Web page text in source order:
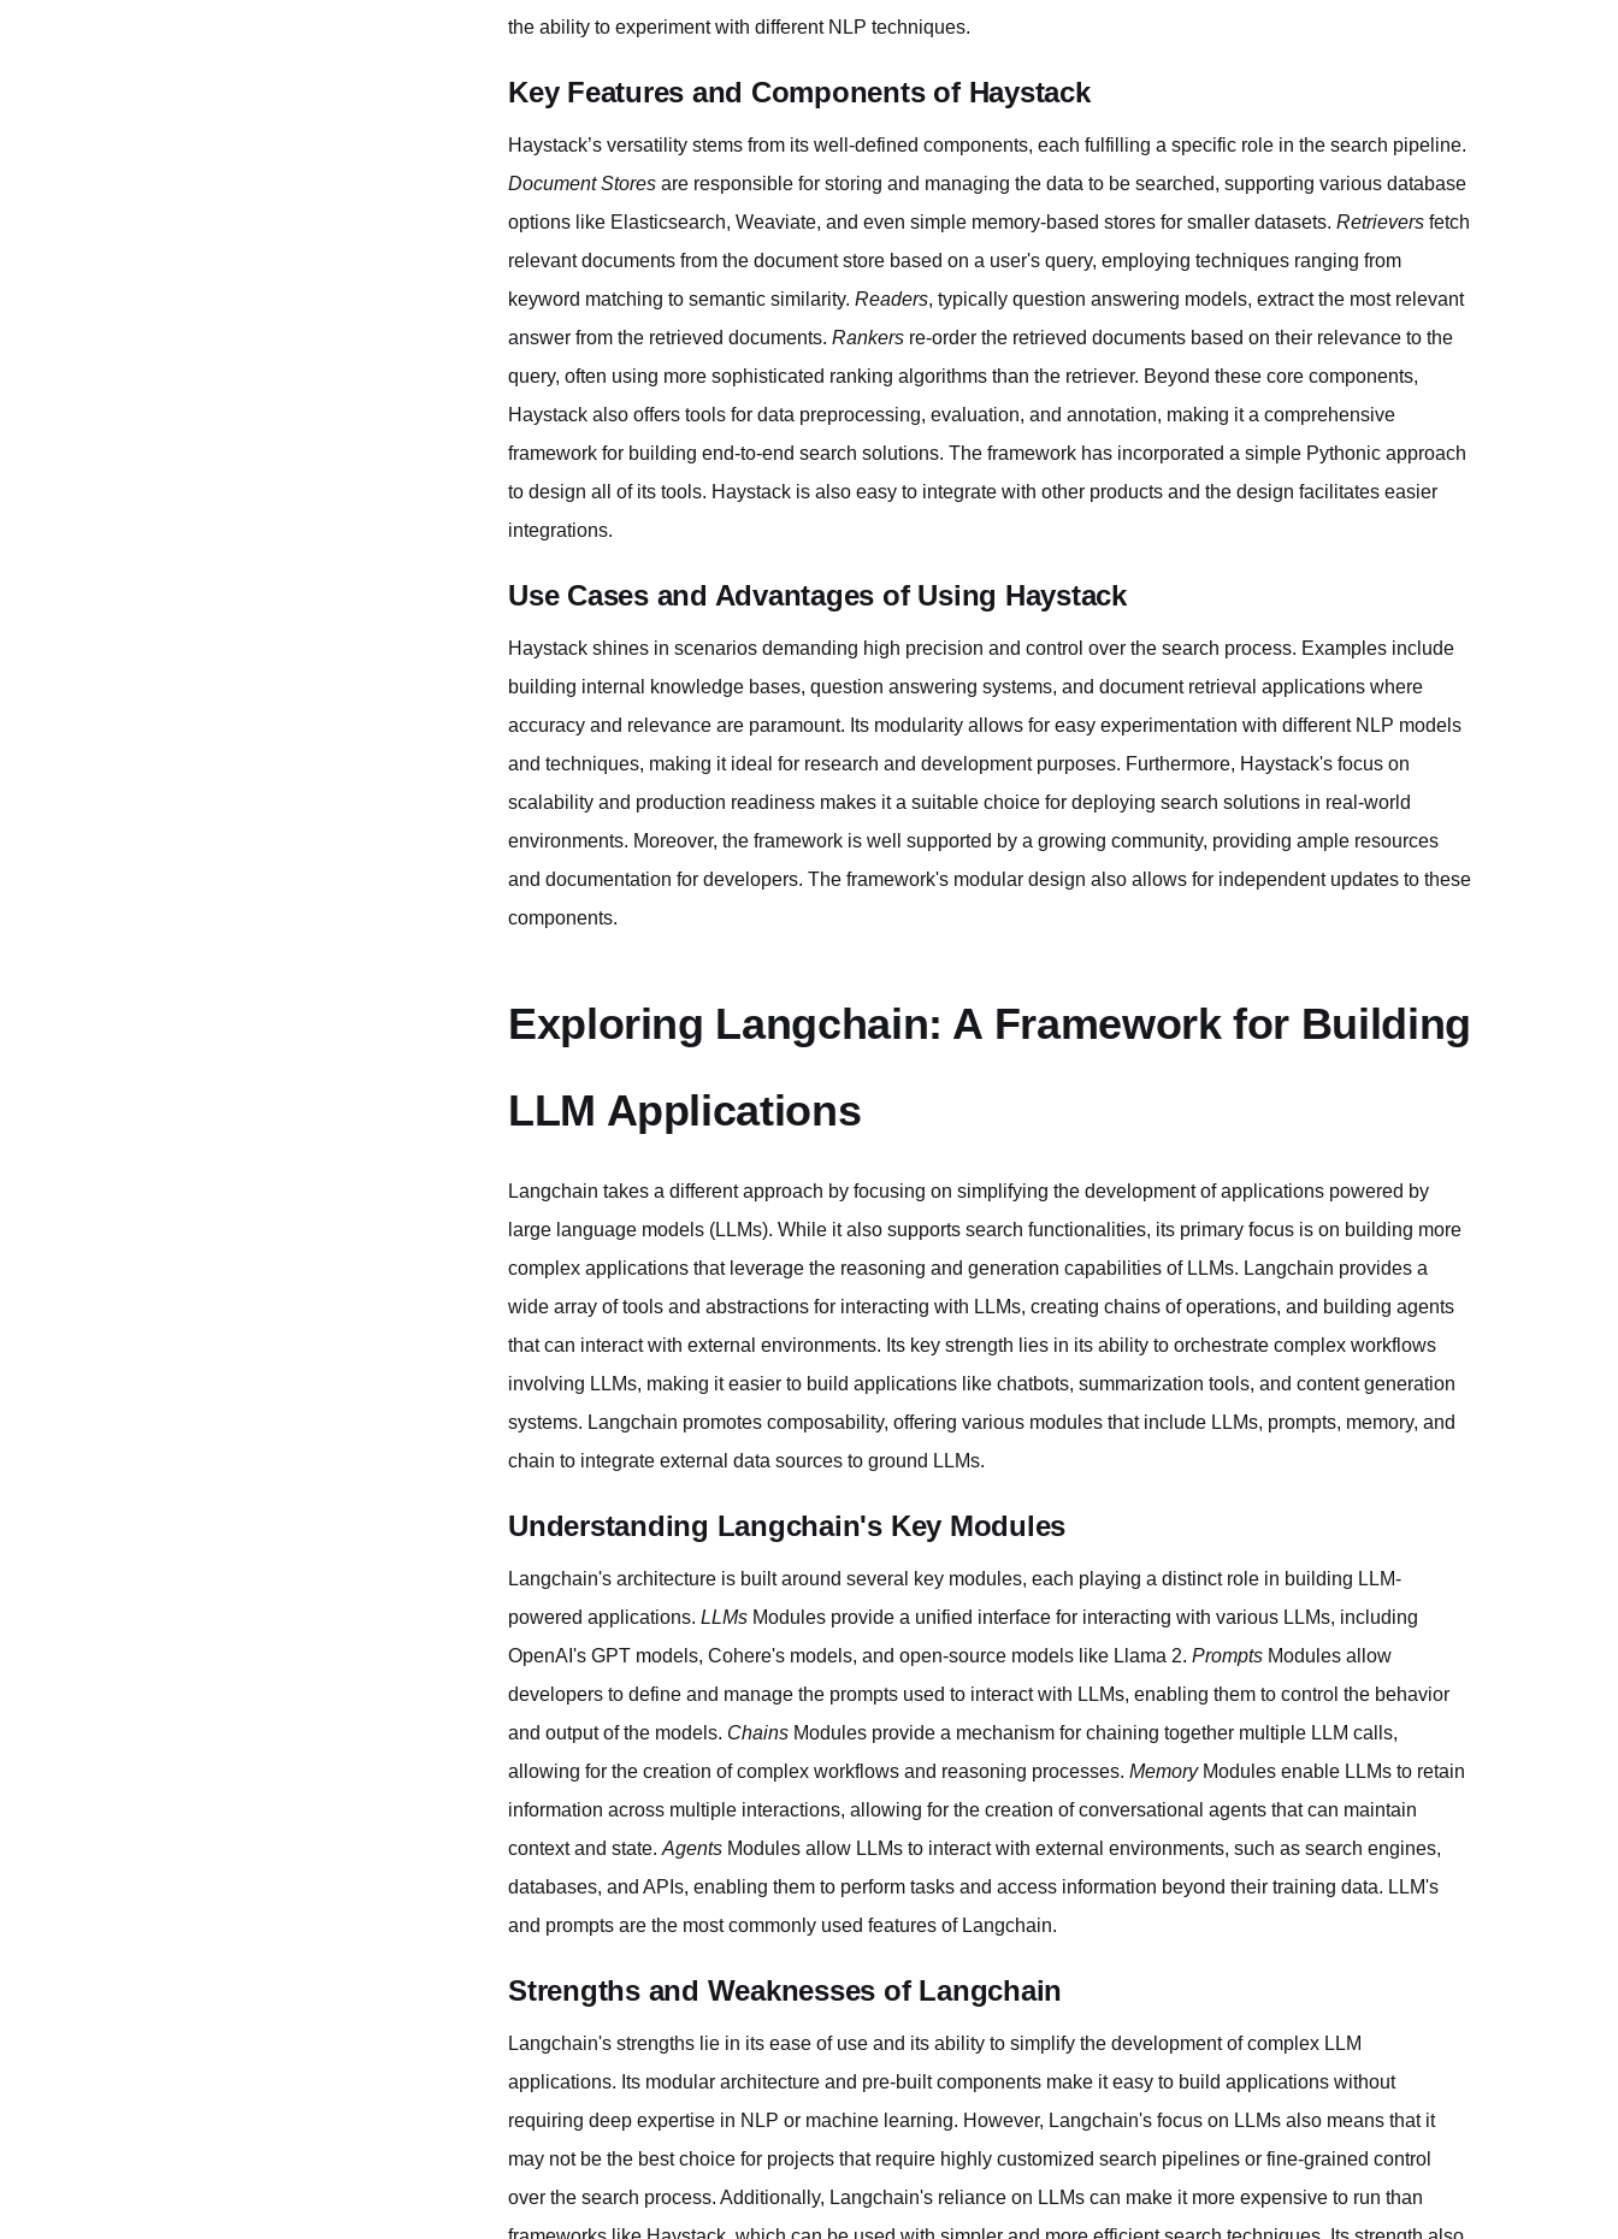
the ability to experiment with different NLP techniques.
Key Features and Components of Haystack
Haystack’s versatility stems from its well-defined components, each fulfilling a specific role in the search pipeline.
Document Stores are responsible for storing and managing the data to be searched, supporting various database
options like Elasticsearch, Weaviate, and even simple memory-based stores for smaller datasets. Retrievers fetch
relevant documents from the document store based on a user's query, employing techniques ranging from
keyword matching to semantic similarity. Readers, typically question answering models, extract the most relevant
answer from the retrieved documents. Rankers re-order the retrieved documents based on their relevance to the
query, often using more sophisticated ranking algorithms than the retriever. Beyond these core components,
Haystack also offers tools for data preprocessing, evaluation, and annotation, making it a comprehensive
framework for building end-to-end search solutions. The framework has incorporated a simple Pythonic approach
to design all of its tools. Haystack is also easy to integrate with other products and the design facilitates easier
integrations.
Use Cases and Advantages of Using Haystack
Haystack shines in scenarios demanding high precision and control over the search process. Examples include
building internal knowledge bases, question answering systems, and document retrieval applications where
accuracy and relevance are paramount. Its modularity allows for easy experimentation with different NLP models
and techniques, making it ideal for research and development purposes. Furthermore, Haystack's focus on
scalability and production readiness makes it a suitable choice for deploying search solutions in real-world
environments. Moreover, the framework is well supported by a growing community, providing ample resources
and documentation for developers. The framework's modular design also allows for independent updates to these
components.
Exploring Langchain: A Framework for Building
LLM Applications
Langchain takes a different approach by focusing on simplifying the development of applications powered by
large language models (LLMs). While it also supports search functionalities, its primary focus is on building more
complex applications that leverage the reasoning and generation capabilities of LLMs. Langchain provides a
wide array of tools and abstractions for interacting with LLMs, creating chains of operations, and building agents
that can interact with external environments. Its key strength lies in its ability to orchestrate complex workflows
involving LLMs, making it easier to build applications like chatbots, summarization tools, and content generation
systems. Langchain promotes composability, offering various modules that include LLMs, prompts, memory, and
chain to integrate external data sources to ground LLMs.
Understanding Langchain's Key Modules
Langchain's architecture is built around several key modules, each playing a distinct role in building LLM-
powered applications. LLMs Modules provide a unified interface for interacting with various LLMs, including
OpenAI's GPT models, Cohere's models, and open-source models like Llama 2. Prompts Modules allow
developers to define and manage the prompts used to interact with LLMs, enabling them to control the behavior
and output of the models. Chains Modules provide a mechanism for chaining together multiple LLM calls,
allowing for the creation of complex workflows and reasoning processes. MemoryModules enable LLMs to retain
information across multiple interactions, allowing for the creation of conversational agents that can maintain
context and state. Agents Modules allow LLMs to interact with external environments, such as search engines,
databases, and APIs, enabling them to perform tasks and access information beyond their training data. LLM's
and prompts are the most commonly used features of Langchain.
Strengths and Weaknesses of Langchain
Langchain's strengths lie in its ease of use and its ability to simplify the development of complex LLM
applications. Its modular architecture and pre-built components make it easy to build applications without
requiring deep expertise in NLP or machine learning. However, Langchain's focus on LLMs also means that it
may not be the best choice for projects that require highly customized search pipelines or fine-grained control
over the search process. Additionally, Langchain's reliance on LLMs can make it more expensive to run than